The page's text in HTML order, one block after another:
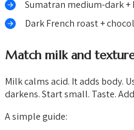
Sumatran medium-dark +
Dark French roast +
Match milk and
Milk calms acid. It adds body.
darkens. Start small. Taste.
A simple guide: